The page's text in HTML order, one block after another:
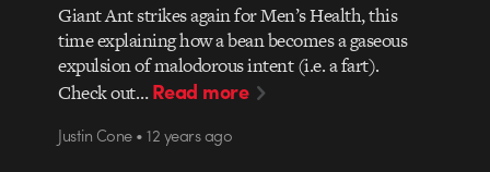
Giant Ant strikes again for Men’s Health, this
time explaining how a bean becomes a gaseous
expulsion of malodorous intent (i.e. a fart).
Check out…Read more
Justin Cone • 12 years ago